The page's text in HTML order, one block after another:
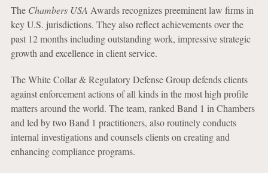
The Chambers USA Awards recognizes preeminent law firms in
key U.S. jurisdictions. They also reflect achievements over the
past 12 months including outstanding work, impressive strategic
growth and excellence in client service.
The White Collar & Regulatory Defense Group defends clients
against enforcement actions of all kinds in the most high profile
matters around the world. The team, ranked Band 1 in Chambers
and led by two Band 1 practitioners, also routinely conducts
internal investigations and counsels clients on creating and
enhancing compliance programs.